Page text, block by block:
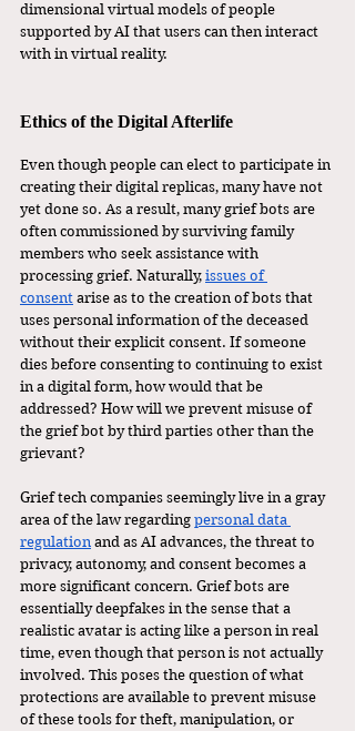
dimensional virtual models of people
supported by AI that users can then interact
with in virtual reality.
Ethics of the Digital Afterlife
Even though people can elect to participate in
creating their digital replicas, many have not
yet done so. As a result, many grief bots are
often commissioned by surviving family
members who seek assistance with
processing grief. Naturally, issues of
consent arise as to the creation of bots that
uses personal information of the deceased
without their explicit consent. If someone
dies before consenting to continuing to exist
in a digital form, how would that be
addressed? How will we prevent misuse of
the grief bot by third parties other than the
grievant?
Grief tech companies seemingly live in a gray
area of the law regarding personal data
regulation and as AI advances, the threat to
privacy, autonomy, and consent becomes a
more significant concern. Grief bots are
essentially deepfakes in the sense that a
realistic avatar is acting like a person in real
time, even though that person is not actually
involved. This poses the question of what
protections are available to prevent misuse
of these tools for theft, manipulation, or